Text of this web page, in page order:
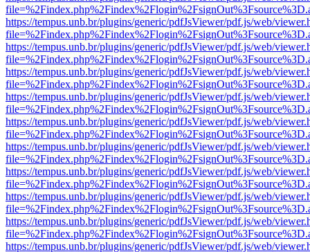
https://tempus.unb.br/plugins/generic/pdfJsViewer/pdf.js/web/
https://tempus.unb.br/plugins/generic/pdfJsViewer/pdf.js/web/
https://tempus.unb.br/plugins/generic/pdfJsViewer/pdf.js/web/
https://tempus.unb.br/plugins/generic/pdfJsViewer/pdf.js/web/
https://tempus.unb.br/plugins/generic/pdfJsViewer/pdf.js/web/
https://tempus.unb.br/plugins/generic/pdfJsViewer/pdf.js/web/
https://tempus.unb.br/plugins/generic/pdfJsViewer/pdf.js/web/
https://tempus.unb.br/plugins/generic/pdfJsViewer/pdf.js/web/
https://tempus.unb.br/plugins/generic/pdfJsViewer/pdf.js/web/
https://tempus.unb.br/plugins/generic/pdfJsViewer/pdf.js/web/